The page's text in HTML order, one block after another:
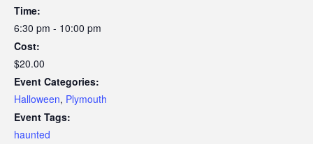
Time:
6:30 pm - 10:00 pm
Cost:
$20.00
Event Categories:
Halloween, Plymouth
Event Tags:
haunted